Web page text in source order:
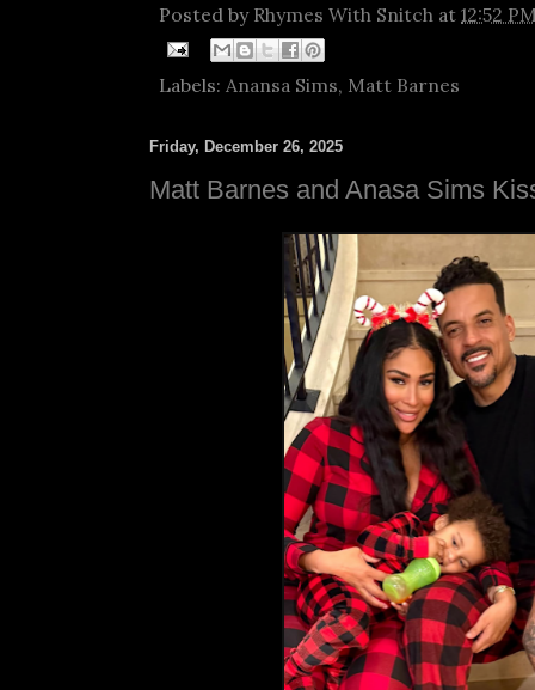
Posted by Rhymes With Snitch at 12:52
Labels: Anansa Sims, Matt Barnes
Friday, December 26, 2025
Matt Barnes and Anasa Sims